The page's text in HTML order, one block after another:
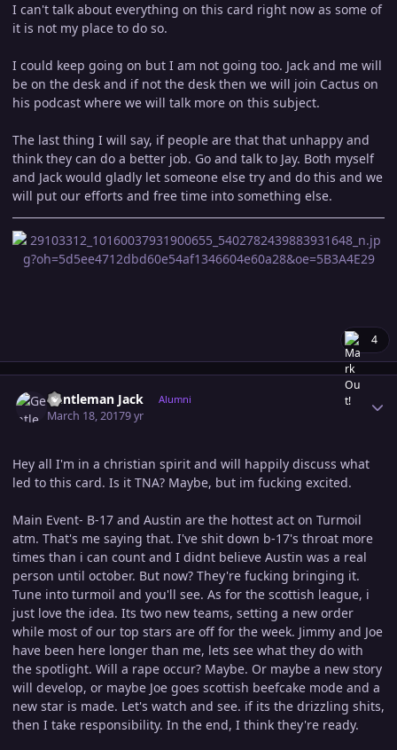
I can't talk about everything on this card right now as some of
it is not my place to do so.
I could keep going on but I am not going too. Jack and me will
be on the desk and if not the desk then we will join Cactus on
his podcast where we will talk more on this subject.
The last thing I will say, if people are that that unhappy and
think they can do a better job. Go and talk to Jay. Both myself
and Jack would gladly let someone else try and do this and we
will put our efforts and free time into something else.
4
Gentleman Jack Alumni
March 18, 20179 yr
Hey all I'm in a christian spirit and will happily discuss what
led to this card. Is it TNA? Maybe, but im fucking excited.
Main Event- B-17 and Austin are the hottest act on Turmoil
atm. That's me saying that. I've shit down b-17's throat more
times than i can count and I didnt believe Austin was a real
person until october. But now? They're fucking bringing it.
Tune into turmoil and you'll see. As for the scottish league, i
just love the idea. Its two new teams, setting a new order
while most of our top stars are off for the week. Jimmy and Joe
have been here longer than me, lets see what they do with
the spotlight. Will a rape occur? Maybe. Or maybe a new story
will develop, or maybe Joe goes scottish beefcake mode and a
new star is made. Let's watch and see. if its the drizzling shits,
then I take responsibility. In the end, I think they're ready.